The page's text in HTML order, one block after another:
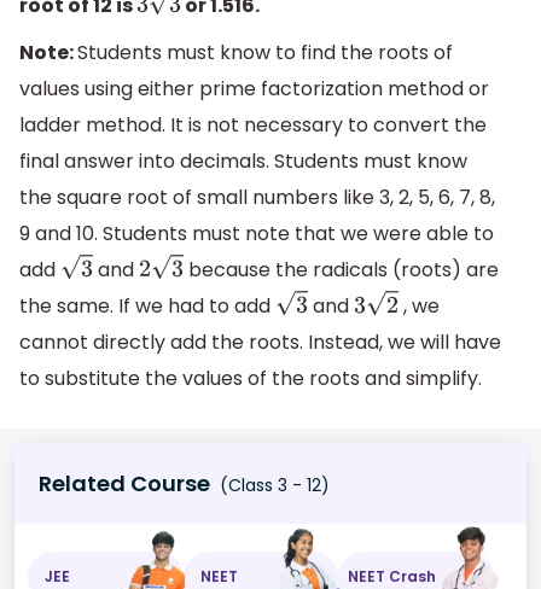
33
Note:Students must know to find the roots of
values using either prime factorization method or
ladder method. It is not necessary to convert the
final answer into decimals. Students must know
the square root of small numbers like 3, 2, 5, 6, 7, 8,
9 and 10. Students must note that we were able to
add 3 and 23
because the radicals (roots) are
the same. If we had to add 3 and 32
, we
cannot directly add the roots. Instead, we will have
to substitute the values of the roots and simplify.
Related Course (Class 3 - 12)
JEE NEET NEET Crash